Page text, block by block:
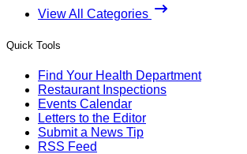
View All Categories
Quick Tools
Find Your Health Department
Restaurant Inspections
Events Calendar
Letters to the Editor
Submit a News Tip
RSS Feed